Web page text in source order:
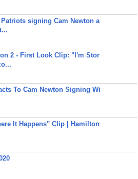
signing Cam Newton a
2 - First Look Clip: "I'm Stor
To Cam Newton Signing Wi
It Happens" Clip | Hamilton